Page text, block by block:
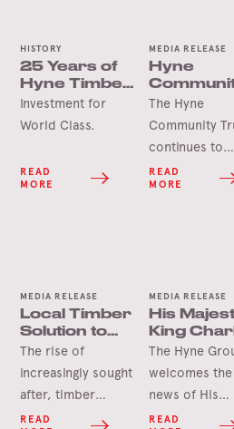
HISTORY
25 Years of
Hyne Timber,
Tumbarumba
Investment for
World Class.
READ
MORE
MEDIA RELEASE
Hyne
Trust
Delivers
Tooma Hall
The Hyne
Community
continues to
deliver lasting
benefits for the
revitalisation
project.
READ
MORE
MEDIA RELEASE
Local Timber
Solution to
Ease
Housing
Availability
The rise of
increasingly sought
after, timber
framed lifestyle
READ
MEDIA RELEASE
His
King
III Visits
Timber
The Hyne
welcomes the
news of His
Majesty King
READ